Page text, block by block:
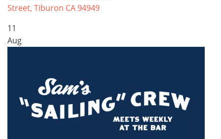
Street, Tiburon CA 94949
11
Aug